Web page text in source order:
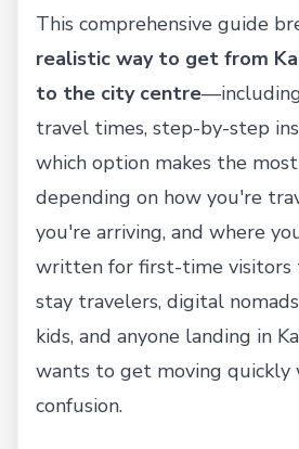
This comprehensive guide
realistic way to get from
to the city centre
travel times, step-by-step
which option makes the
depending on how you're
you're arriving, and where
written for first-time visitors
stay travelers, digital
kids, and anyone landing in
wants to get moving
confusion.